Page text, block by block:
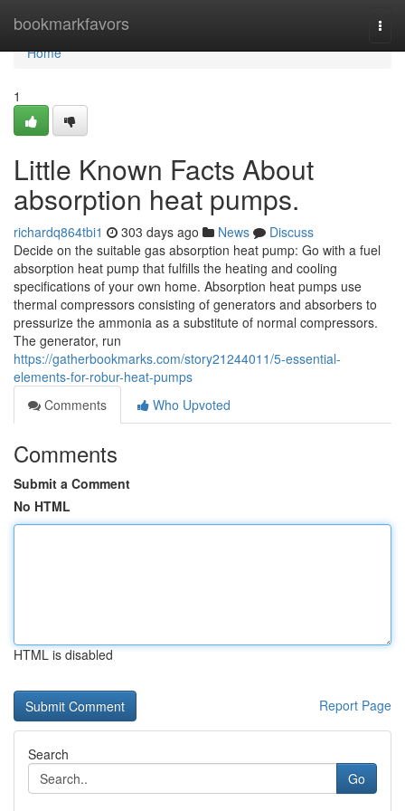
bookmarkfavors
Home
Home
1
Little Known Facts About
absorption heat pumps.
richardq864tbi1 303 days ago News
Discuss
Decide on the suitable gas absorption heat pump: Go with a fuel
absorption heat pump that fulfills the heating and cooling
specifications of your own home. Absorption heat pumps use
thermal compressors consisting of generators and absorbers to
pressurize the ammonia as a substitute of normal compressors.
The generator, run
https://gatherbookmarks.com/story21244011/5-essential-
elements-for-robur-heat-pumps
Comments
Who Upvoted
Comments
Submit a Comment
No HTML
HTML is disabled
Report Page
Search
Go